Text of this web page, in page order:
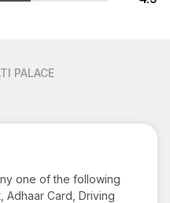
PALACE
one of the following
Adhaar Card, Driving